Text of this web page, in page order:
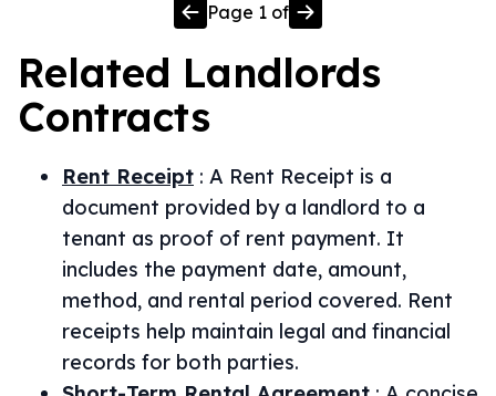
Page 1 of
Related Landlords
Contracts
Rent Receipt : A Rent Receipt is a
document provided by a landlord to a
tenant as proof of rent payment. It
includes the payment date, amount,
method, and rental period covered. Rent
receipts help maintain legal and financial
records for both parties.